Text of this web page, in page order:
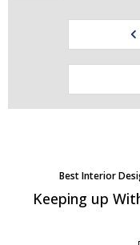
Best Interior
Keeping up